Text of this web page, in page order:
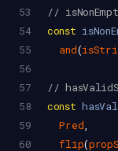
53
//
54
const
55
and(
56
57
//
58
const
59
Pred,
60
flip(